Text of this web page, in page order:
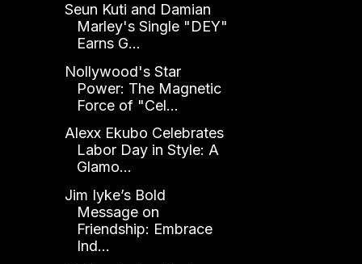
Seun Kuti and Damian
Marley's Single "DEY"
Earns G...
Nollywood's Star
Power: The Magnetic
Force of "Cel...
Alexx Ekubo Celebrates
Labor Day in Style: A
Glamo...
Jim Iyke’s Bold
Message on
Friendship: Embrace
Ind...